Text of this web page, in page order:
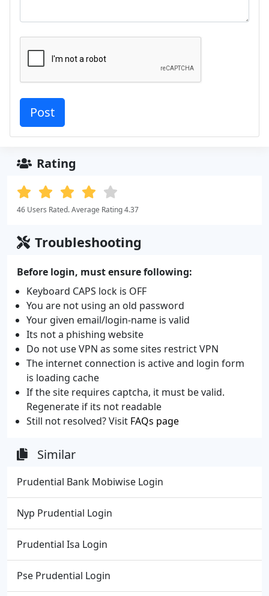
Rating
46 Users Rated. Average Rating 4.37
Troubleshooting
Before login, must ensure following:
Keyboard CAPS lock is OFF
You are not using an old password
Your given email/login-name is valid
Its not a phishing website
Do not use VPN as some sites restrict VPN
The internet connection is active and login form
is loading cache
If the site requires captcha, it must be valid.
Regenerate if its not readable
Still not resolved? Visit FAQs page
Similar
Prudential Bank Mobiwise Login
Nyp Prudential Login
Prudential Isa Login
Pse Prudential Login